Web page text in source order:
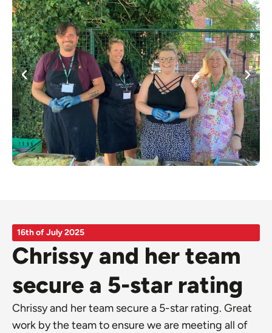
16th of July 2025
Chrissy and her team
secure a 5-star rating
Chrissy and her team secure a 5-star rating. Great
work by the team to ensure we are meeting all of